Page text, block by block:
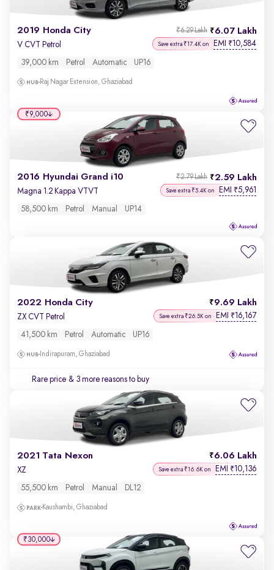
2019 Honda City 6.07 Lakh
₹6.29 Lakh
V CVT Petrol Save extra ₹17.4K on EMI ₹10,584
39,000 km Petrol Automatic UP16
Raj Nagar Extension, Ghaziabad
2016 Hyundai Grand i10 2.59 Lakh
₹2.79 Lakh
Magna 1.2 Kappa VTVT Save extra ₹5.4K on EMI ₹5,961
58,500 km Petrol Manual UP14
₹9,000
2022 Honda City 9.69 Lakh
ZX CVT Petrol Save extra ₹26.5K on EMI ₹16,167
41,500 km Petrol Automatic UP16
Indirapuram, Ghaziabad
Rare price & 3 more reasons to buy
2021 Tata Nexon 6.06 Lakh
XZ Save extra ₹16.6K on EMI ₹10,136
55,500 km Petrol Manual DL12
Kaushambi, Ghaziabad
₹30,000